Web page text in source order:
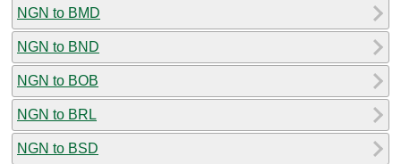
NGN to BMD
NGN to BND
NGN to BOB
NGN to BRL
NGN to BSD